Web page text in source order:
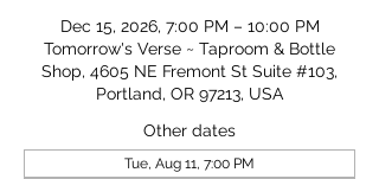
Dec 15, 2026, 7:00 PM – 10:00 PM
Tomorrow's Verse ~ Taproom & Bottle
Shop, 4605 NE Fremont St Suite #103,
Portland, OR 97213, USA
Other dates
Tue, Aug 11, 7:00 PM